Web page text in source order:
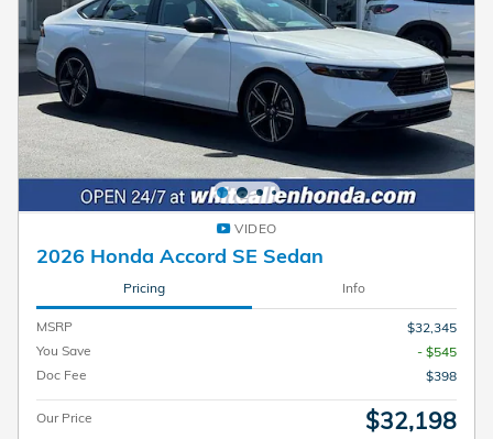
VIDEO
2026 Honda Accord SE Sedan
Pricing Info
MSRP
$32,345
You Save
- $545
Doc Fee
$398
Our Price $32,198